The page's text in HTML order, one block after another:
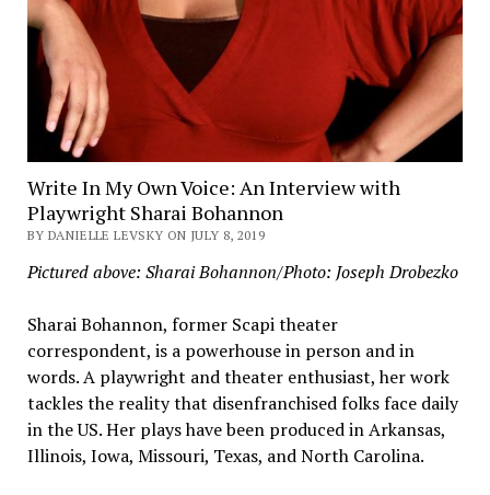
Write In My Own Voice: An Interview with
Playwright Sharai Bohannon
BY DANIELLE LEVSKY ON JULY 8, 2019
Pictured above: Sharai Bohannon/Photo: Joseph Drobezko
Sharai Bohannon, former Scapi theater
correspondent, is a powerhouse in person and in
words. A playwright and theater enthusiast, her work
tackles the reality that disenfranchised folks face daily
in the US. Her plays have been produced in Arkansas,
Illinois, Iowa, Missouri, Texas, and North Carolina.